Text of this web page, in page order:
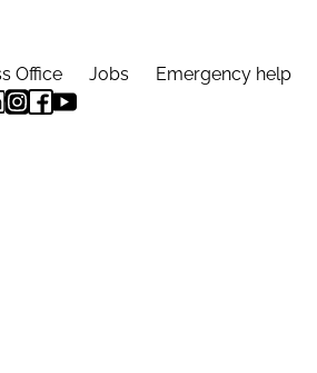
Office Jobs Emergency help